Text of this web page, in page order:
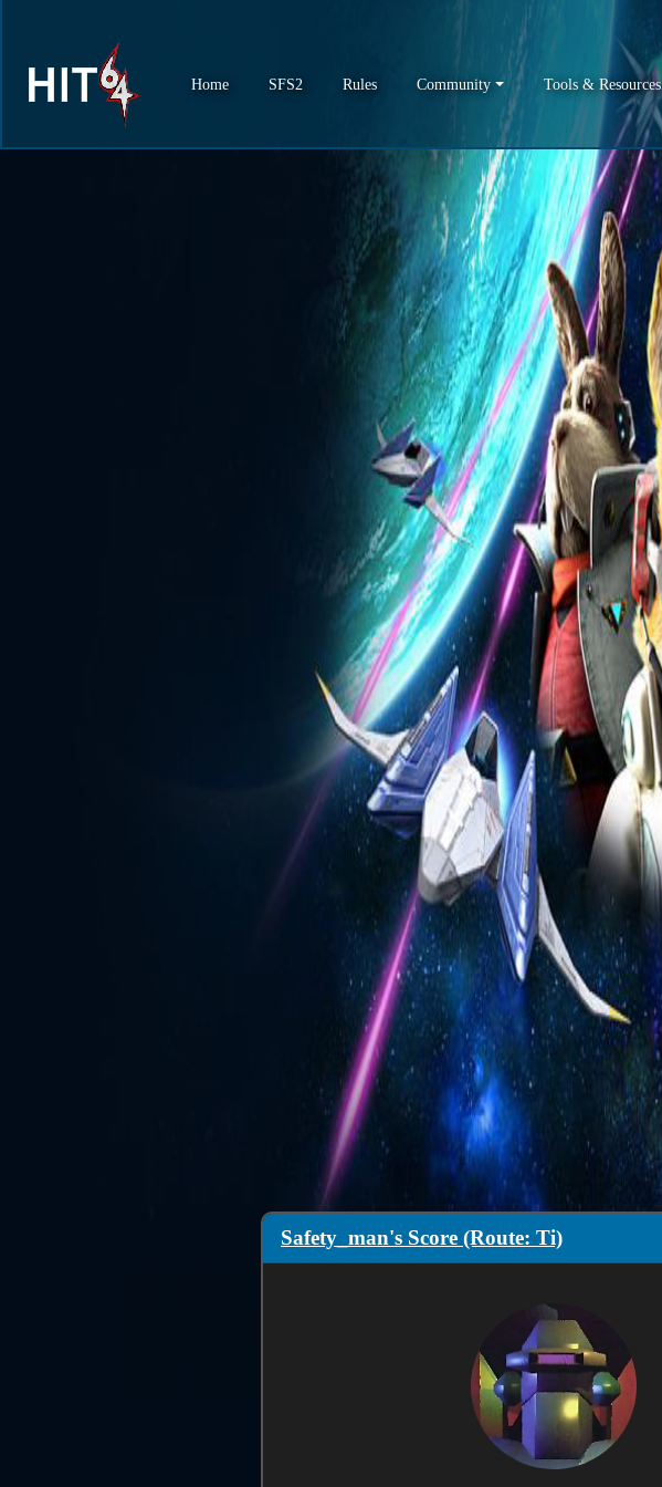
Home SFS2 Rules Community Tools & Resources
Safety_man's Score (Route: Ti)